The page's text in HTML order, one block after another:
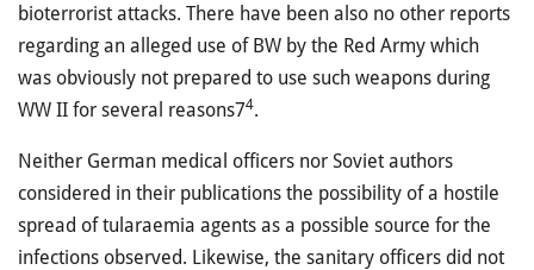
bioterrorist attacks. There have been also no other reports
regarding an alleged use of BW by the Red Army which
was obviously not prepared to use such weapons during
WW II for several reasons74.
Neither German medical officers nor Soviet authors
considered in their publications the possibility of a hostile
spread of tularaemia agents as a possible source for the
infections observed. Likewise, the sanitary officers did not